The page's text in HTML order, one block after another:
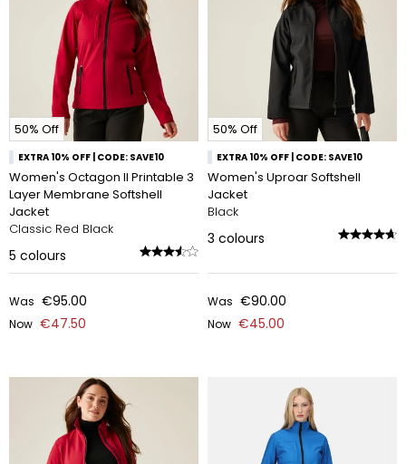
50% Off
EXTRA 10% OFF | CODE: SAVE10
Women's Octagon II Printable 3
Layer Membrane Softshell
Jacket
Classic Red Black
5 colours
Was €95.00
Now €47.50
50% Off
EXTRA 10% OFF | CODE: SAVE10
Women's Uproar Softshell
Jacket
Black
3 colours
Was €90.00
Now €45.00